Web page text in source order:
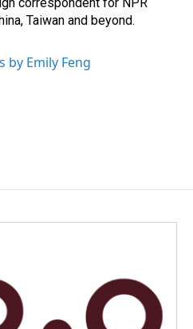
Taiwan and beyond.
by Emily Feng